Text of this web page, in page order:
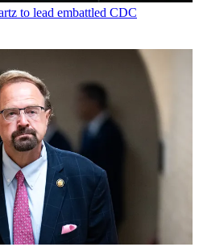
to lead embattled CDC